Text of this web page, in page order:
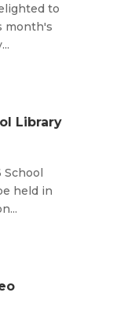
to
month's
Library
held in